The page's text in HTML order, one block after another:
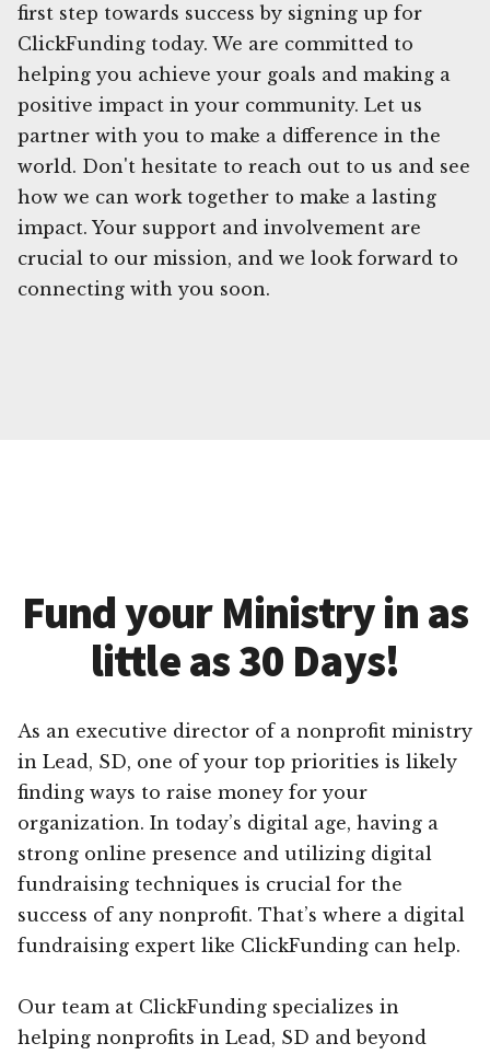
first step towards success by signing up for
ClickFunding today. We are committed to
helping you achieve your goals and making a
positive impact in your community. Let us
partner with you to make a difference in the
world. Don't hesitate to reach out to us and see
how we can work together to make a lasting
impact. Your support and involvement are
crucial to our mission, and we look forward to
connecting with you soon.
Fund your Ministry in as
little as 30 Days!
As an executive director of a nonprofit ministry
in Lead, SD, one of your top priorities is likely
finding ways to raise money for your
organization. In today’s digital age, having a
strong online presence and utilizing digital
fundraising techniques is crucial for the
success of any nonprofit. That’s where a digital
fundraising expert like ClickFunding can help.
Our team at ClickFunding specializes in
helping nonprofits in Lead, SD and beyond